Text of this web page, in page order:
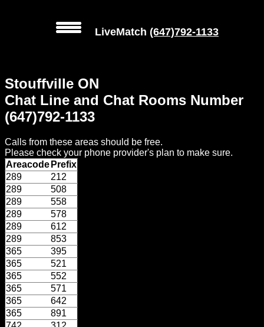
Local
Phone
Numbers
Web
Connect
Home
Prices
Rules
Dating
Advice
Support
LiveMatch (647)792-1133
Stouffville ON
Chat Line and Chat Rooms Number
(647)792-1133
Calls from these areas should be free.
Please check your phone provider's plan to make sure.
Areacode Prefix
289
212
289
508
289
558
289
578
289
612
289
853
365
395
365
521
365
552
365
571
365
642
365
891